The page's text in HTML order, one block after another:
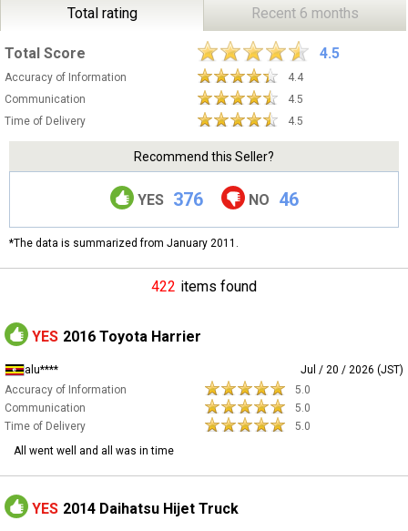
Total rating Recent 6 months
Total Score 4.5
Accuracy of Information
4.4
Communication
4.5
Time of Delivery
4.5
Recommend this Seller?
YES 376 NO 46
*The data is summarized from January 2011.
422 items found
YES 2016 Toyota Harrier
alu****
Jul / 20 / 2026 (JST)
Accuracy of Information
5.0
Communication
5.0
Time of Delivery
5.0
All went well and all was in time
YES 2014 Daihatsu Hijet Truck